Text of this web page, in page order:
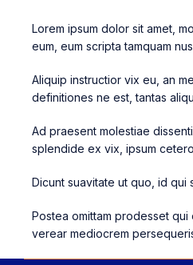
Lorem ipsum dolor sit amet,
eum, eum scripta tamquam
Aliquip instructior vix eu, an
definitiones ne est, tantas
Ad praesent molestiae
splendide ex vix, ipsum
Dicunt suavitate ut quo, id
Postea omittam prodesset
verear mediocrem